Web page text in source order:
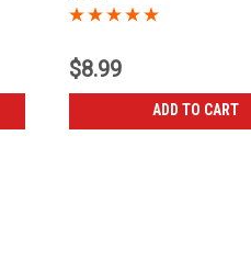
$8.99
ADD TO CART